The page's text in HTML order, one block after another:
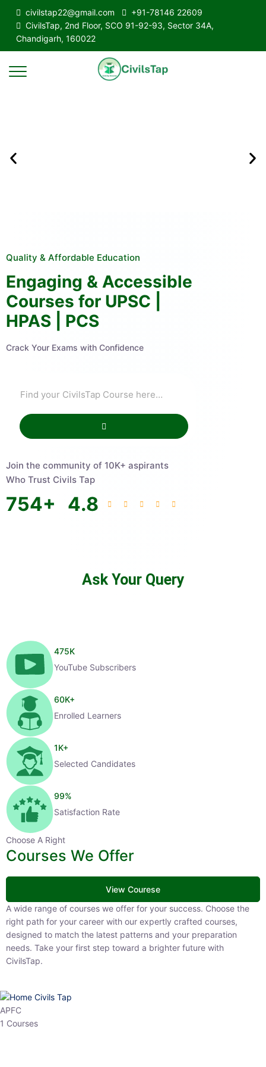
civilstap22@gmail.com
+91-78146 22609
CivilsTap, 2nd Floor, SCO 91-92-93, Sector 34A,
Chandigarh, 160022
Quality & Affordable Education
Engaging & Accessible
Courses for UPSC |
HPAS | PCS
Crack Your Exams with Confidence
Join the community of 10K+ aspirants
Who Trust Civils Tap
754+ 4.8
Ask Your Query
475K
YouTube Subscribers
60K+
Enrolled Learners
1K+
Selected Candidates
99%
Satisfaction Rate
Choose A Right
Courses We Offer
View Courese
A wide range of courses we offer for your success. Choose the right
path for your career with our expertly crafted courses, designed to
match the latest patterns and your preparation needs. Take your
first step toward a brighter future with CivilsTap.
APFC
1 Courses